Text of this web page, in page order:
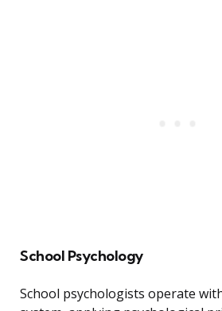
School Psychology
School psychologists operate